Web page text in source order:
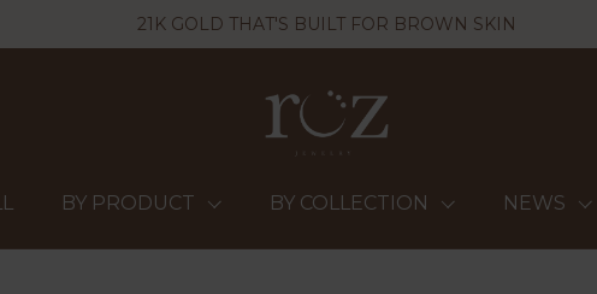
21K GOLD THAT'S BUILT FOR BROWN SKIN
BY PRODUCT BY COLLECTION NEWS